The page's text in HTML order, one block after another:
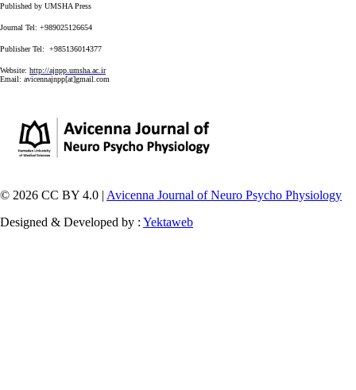
Published by UMSHA Press
Journal Tel: +989025126654
Publisher Tel: +985136014377
Website: http://ajnpp.umsha.ac.ir
Email: avicennajnpp[at]gmail.com
© 2026 CC BY 4.0 | Avicenna Journal of Neuro Psycho Physiology
Designed & Developed by : Yektaweb